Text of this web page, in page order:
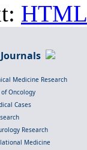
HTML
Medicine Research
Oncology
Cases
Research
Medicine